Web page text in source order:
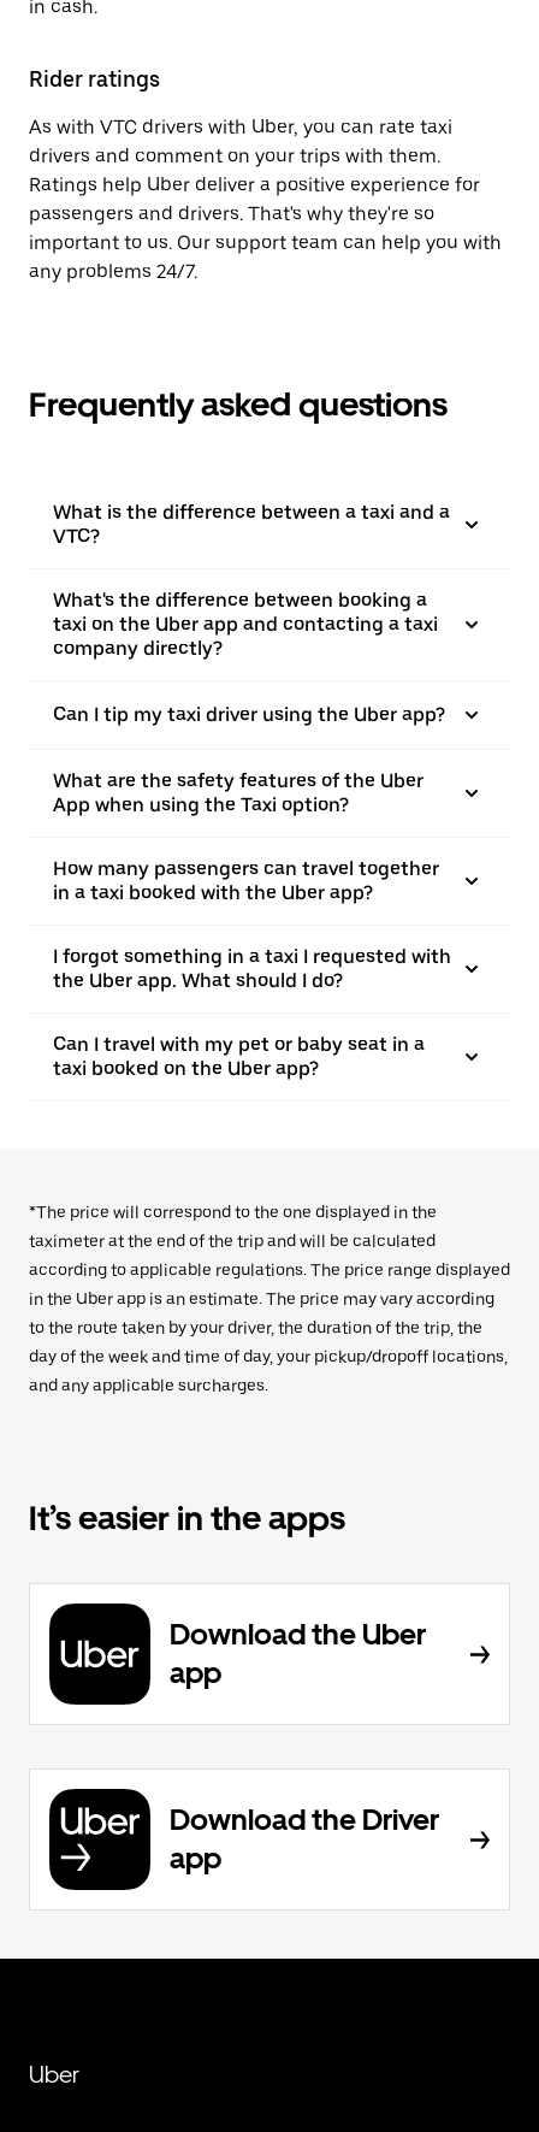
in cash.
Rider ratings
As with VTC drivers with Uber, you can rate taxi
drivers and comment on your trips with them.
Ratings help Uber deliver a positive experience for
passengers and drivers. That's why they're so
important to us. Our support team can help you with
any problems 24/7.
Frequently asked questions
What is the difference between a taxi and a
VTC?
What's the difference between booking a
taxi on the Uber app and contacting a taxi
company directly?
Can I tip my taxi driver using the Uber app?
What are the safety features of the Uber
App when using the Taxi option?
How many passengers can travel together
in a taxi booked with the Uber app?
I forgot something in a taxi I requested with
the Uber app. What should I do?
Can I travel with my pet or baby seat in a
taxi booked on the Uber app?
*The price will correspond to the one displayed in the
taximeter at the end of the trip and will be calculated
according to applicable regulations. The price range displayed
in the Uber app is an estimate. The price may vary according
to the route taken by your driver, the duration of the trip, the
day of the week and time of day, your pickup/dropoff locations,
and any applicable surcharges.
It’s easier in the apps
Download the Uber
app
Download the Driver
app
Uber